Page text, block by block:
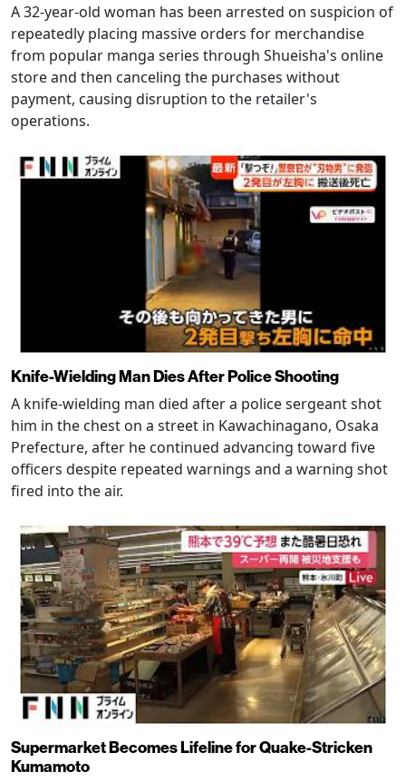
A 32-year-old woman has been arrested on suspicion of
repeatedly placing massive orders for merchandise
from popular manga series through Shueisha's online
store and then canceling the purchases without
payment, causing disruption to the retailer's
operations.
Knife-Wielding Man Dies After Police Shooting
A knife-wielding man died after a police sergeant shot
him in the chest on a street in Kawachinagano, Osaka
Prefecture, after he continued advancing toward five
officers despite repeated warnings and a warning shot
fired into the air.
Supermarket Becomes Lifeline for Quake-Stricken
Kumamoto